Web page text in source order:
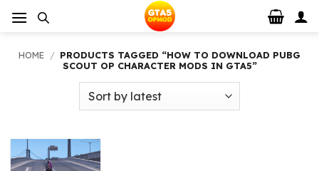
HOME / PRODUCTS TAGGED “HOW TO DOWNLOAD PUBG
SCOUT OP CHARACTER MODS IN GTA5”